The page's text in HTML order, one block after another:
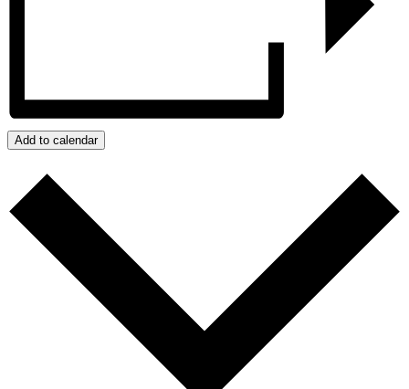
Add to calendar